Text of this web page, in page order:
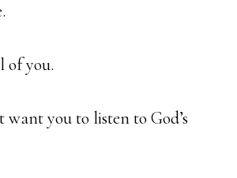
of you.
want you to listen to God’s